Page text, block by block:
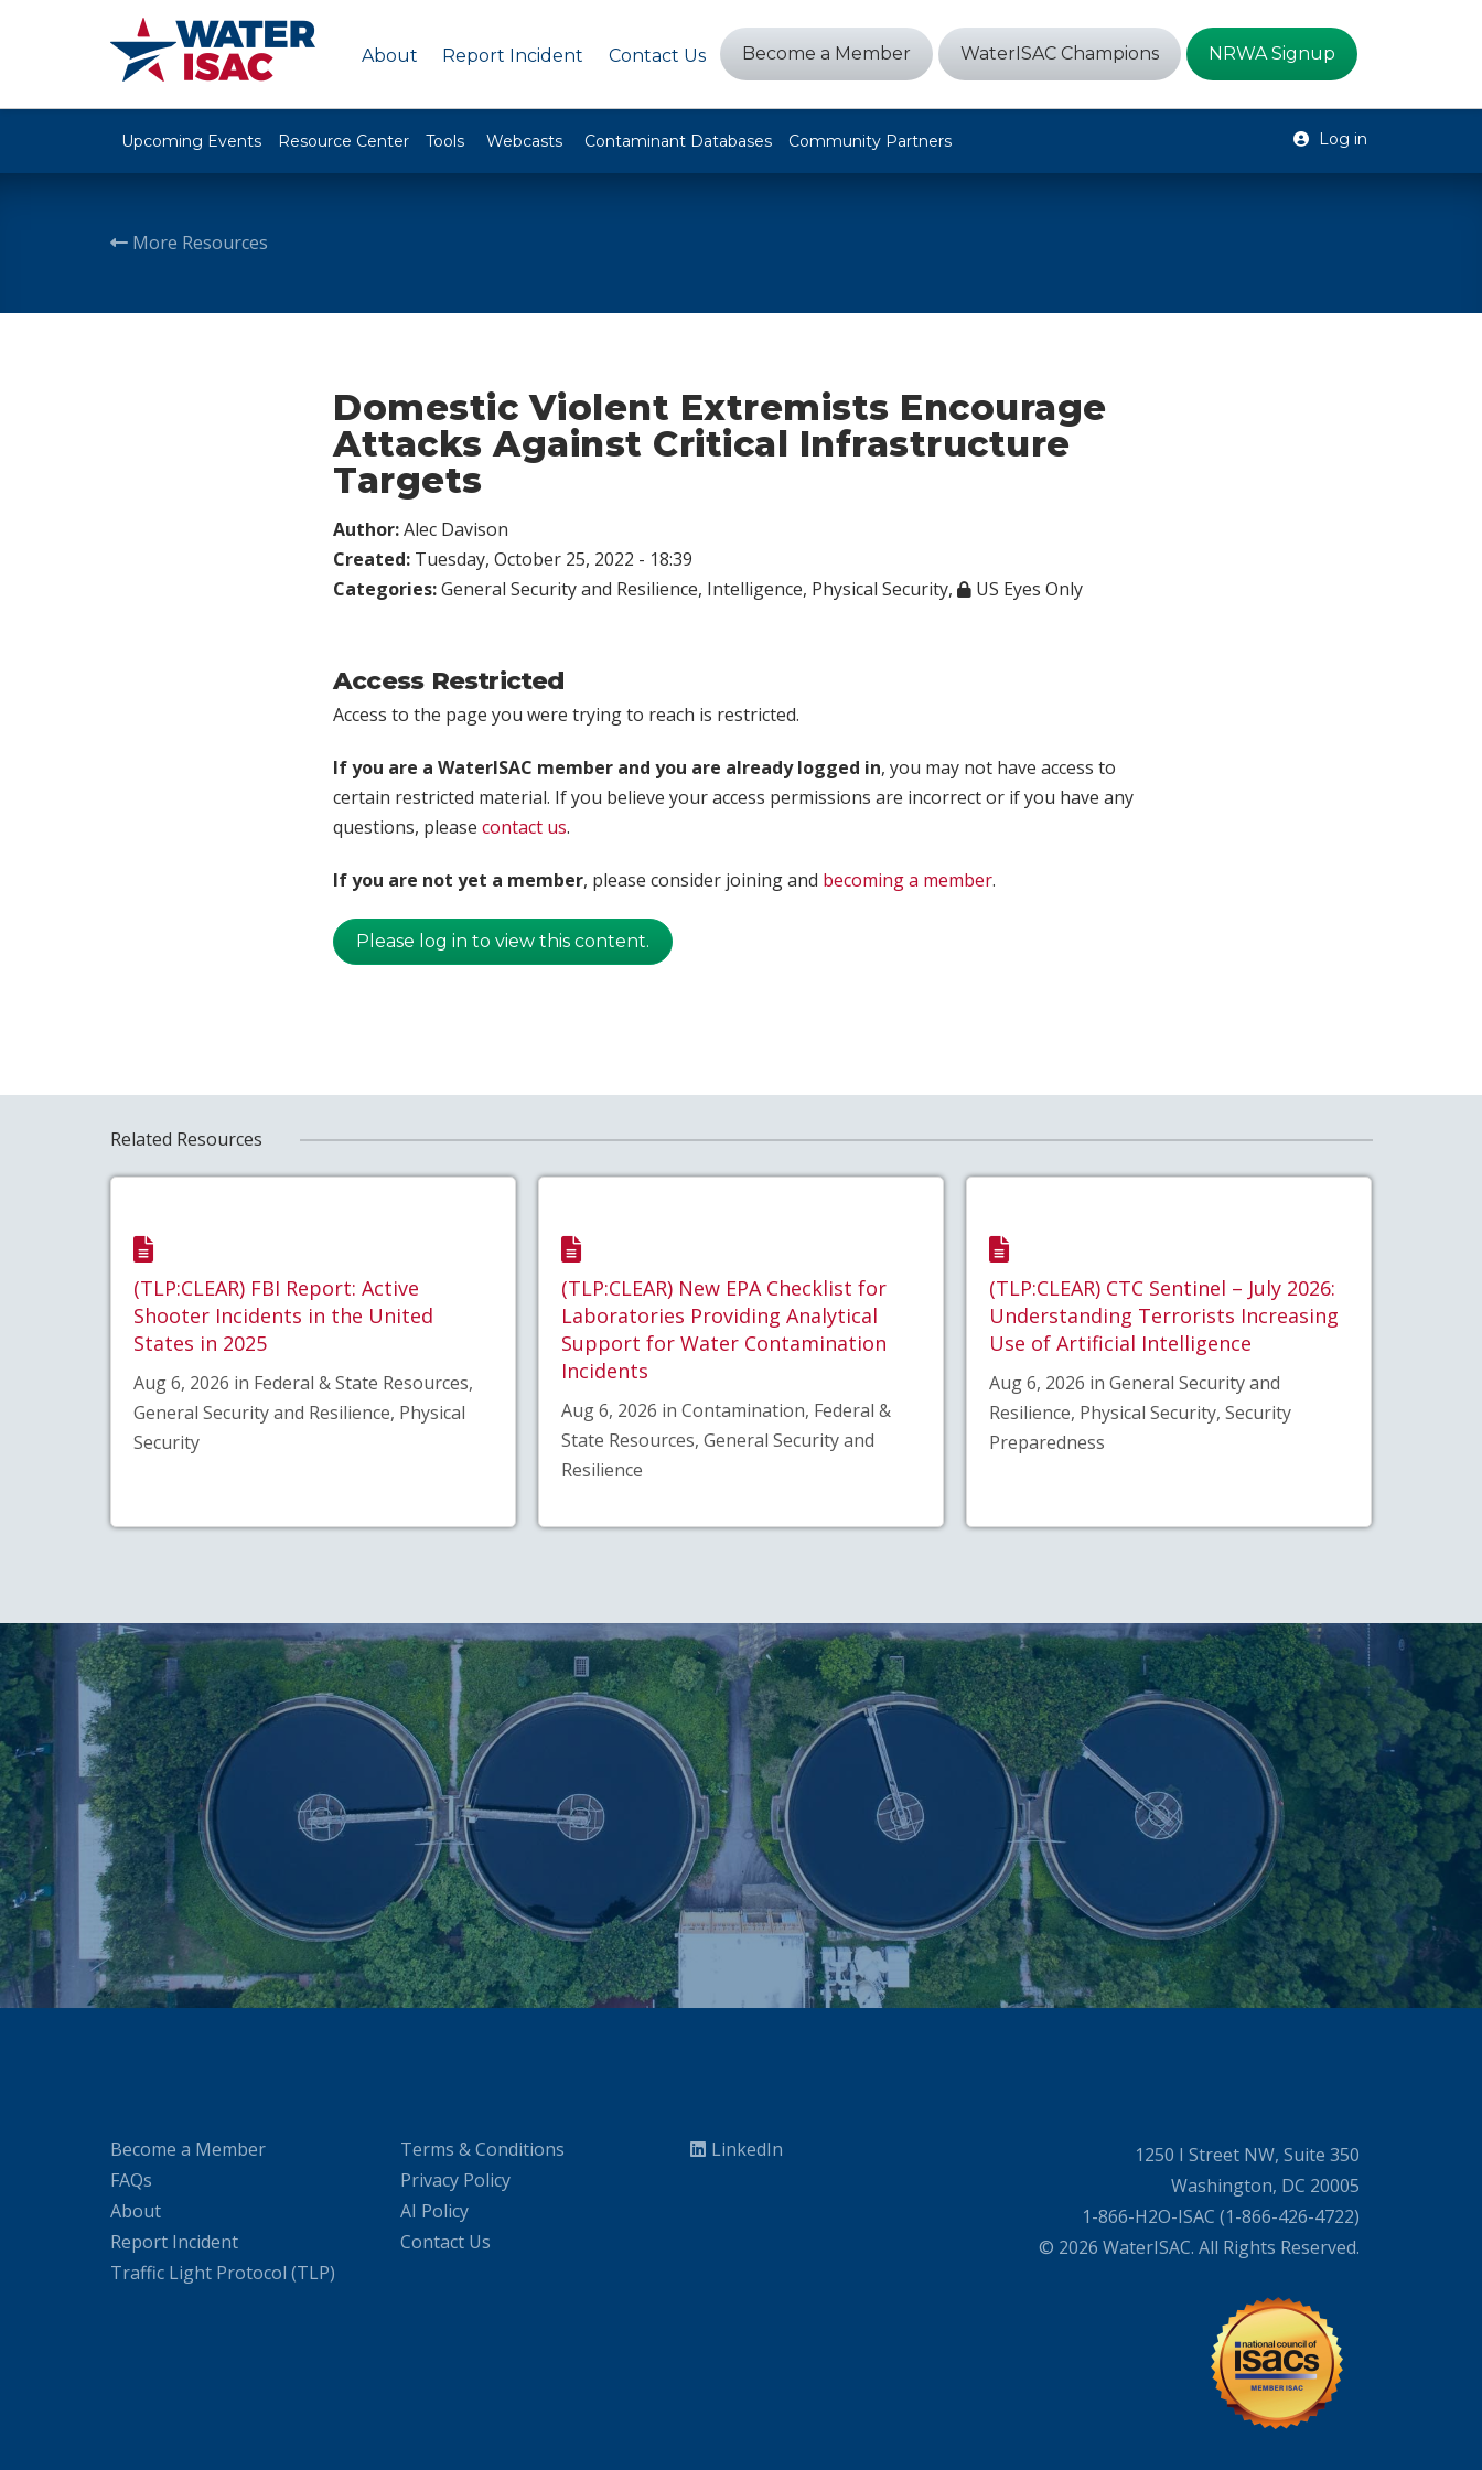
About Report Incident Contact Us Become a Member WaterISAC Champions NRWA Signup
Upcoming Events Resource Center Tools Webcasts Contaminant Databases Community Partners Log in
More Resources
Domestic Violent Extremists Encourage
Attacks Against Critical Infrastructure
Targets
Author:Alec Davison
Created: Tuesday, October 25, 2022 - 18:39
Categories:General Security and Resilience, Intelligence, Physical Security, US Eyes Only
Access Restricted
Access to the page you were trying to reach is restricted.
If you are a WaterISAC member and you are already logged in, you may not have access to
certain restricted material. If you believe your access permissions are incorrect or if you have any
questions, please contact us.
If you are not yet a member, please consider joining and becoming a member.
Please log in to view this content.
Related Resources
(TLP:CLEAR) FBI Report: Active
Shooter Incidents in the United
States in 2025
Aug 6, 2026 in Federal & State Resources,
General Security and Resilience, Physical
Security
(TLP:CLEAR) New EPA Checklist for
Laboratories Providing Analytical
Support for Water Contamination
Incidents
Aug 6, 2026 in Contamination, Federal &
State Resources, General Security and
Resilience
(TLP:CLEAR) CTC Sentinel – July 2026:
Understanding Terrorists Increasing
Use of Artificial Intelligence
Aug 6, 2026 in General Security and
Resilience, Physical Security, Security
Preparedness
Become a Member
FAQs
About
Report Incident
Traffic Light Protocol (TLP)
Terms & Conditions
Privacy Policy
AI Policy
Contact Us
LinkedIn
1250 I Street NW, Suite 350
Washington, DC 20005
1-866-H2O-ISAC (1-866-426-4722)
© 2026 WaterISAC. All Rights Reserved.